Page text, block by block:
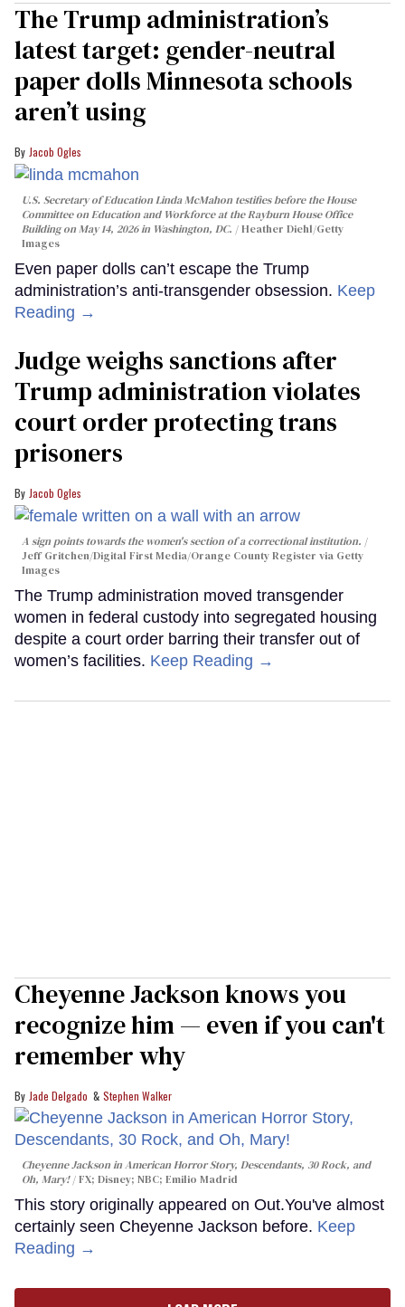
The Trump administration’s
latest target: gender-neutral
paper dolls Minnesota schools
aren’t using
Jacob Ogles
U.S. Secretary of Education Linda McMahon testifies before the House
Committee on Education and Workforce at the Rayburn House Office
Building on May 14, 2026 in Washington, DC.
Heather Diehl/Getty
Images
Even paper dolls can’t escape the Trump
administration’s anti-transgender obsession. Keep
Reading →
Judge weighs sanctions after
Trump administration violates
court order protecting trans
prisoners
Jacob Ogles
A sign points towards the women's section of a correctional institution.
Jeff Gritchen/Digital First Media/Orange County Register via Getty
Images
The Trump administration moved transgender
women in federal custody into segregated housing
despite a court order barring their transfer out of
women’s facilities. Keep Reading →
Cheyenne Jackson knows you
recognize him — even if you can't
remember why
Jade Delgado Stephen Walker
Cheyenne Jackson inAmerican Horror Story, Descendants, 30 Rock, and
Oh, Mary!
FX; Disney; NBC; Emilio Madrid
This story originally appeared on Out.You've almost
certainly seen Cheyenne Jackson before. Keep
Reading →